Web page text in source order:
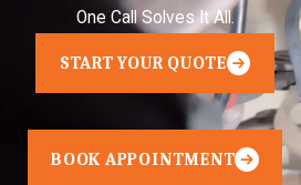
One Call Solves It All.
START YOUR QUOTE
BOOK APPOINTMENT